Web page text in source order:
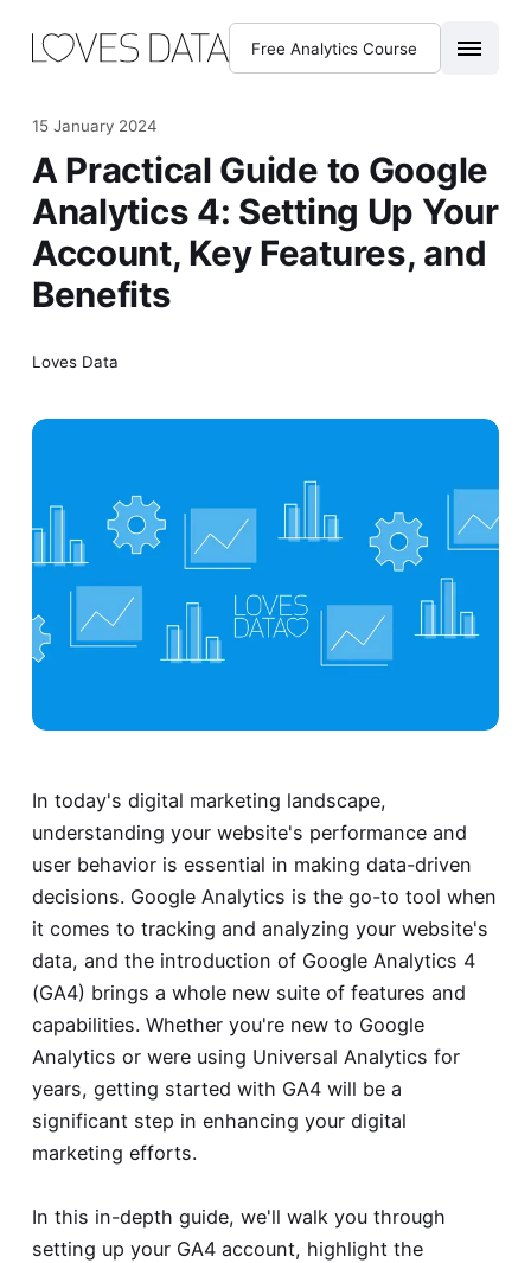
Free Analytics Course
15 January 2024
A Practical Guide to Google
Analytics 4: Setting Up Your
Account, Key Features, and
Benefits
Loves Data
In today's digital marketing landscape,
understanding your website's performance and
user behavior is essential in making data-driven
decisions. Google Analytics is the go-to tool when
it comes to tracking and analyzing your website's
data, and the introduction of Google Analytics 4
(GA4) brings a whole new suite of features and
capabilities. Whether you're new to Google
Analytics or were using Universal Analytics for
years, getting started with GA4 will be a
significant step in enhancing your digital
marketing efforts.
In this in-depth guide, we'll walk you through
setting up your GA4 account, highlight the